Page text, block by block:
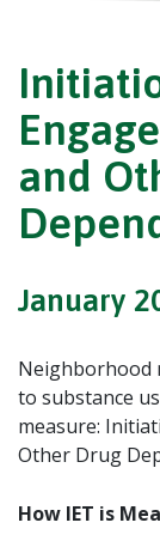
and
January
Neighborhood
to substance
measure:
Other Drug
How IET is